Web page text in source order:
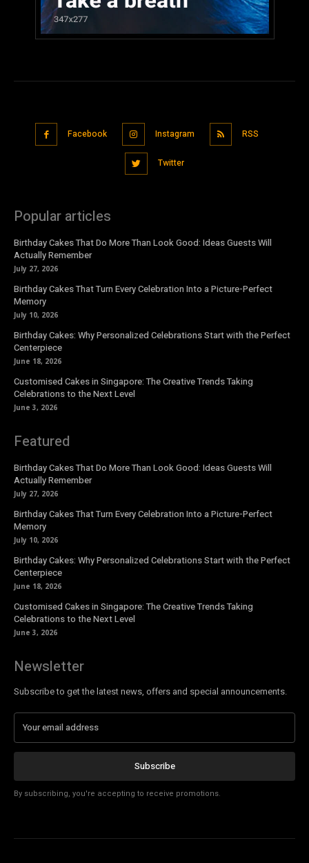
Facebook Instagram RSS
Twitter
Popular articles
Birthday Cakes That Do More Than Look Good: Ideas Guests Will
Actually Remember
July 27, 2026
Birthday Cakes That Turn Every Celebration Into a Picture-Perfect
Memory
July 10, 2026
Birthday Cakes: Why Personalized Celebrations Start with the Perfect
Centerpiece
June 18, 2026
Customised Cakes in Singapore: The Creative Trends Taking
Celebrations to the Next Level
June 3, 2026
Featured
Birthday Cakes That Do More Than Look Good: Ideas Guests Will
Actually Remember
July 27, 2026
Birthday Cakes That Turn Every Celebration Into a Picture-Perfect
Memory
July 10, 2026
Birthday Cakes: Why Personalized Celebrations Start with the Perfect
Centerpiece
June 18, 2026
Customised Cakes in Singapore: The Creative Trends Taking
Celebrations to the Next Level
June 3, 2026
Newsletter
Subscribe to get the latest news, offers and special announcements.
Subscribe
By subscribing, you're accepting to receive promotions.